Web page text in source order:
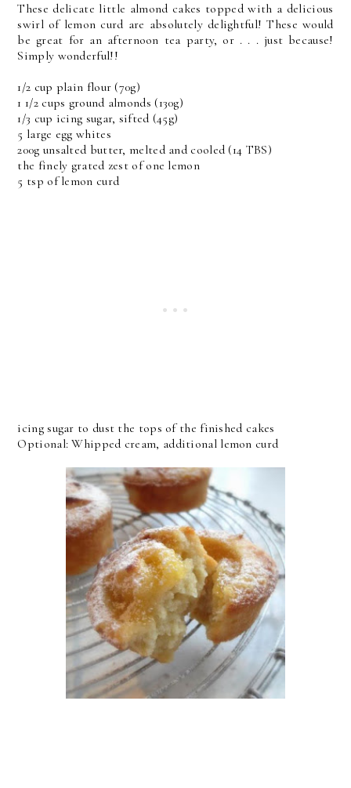
These delicate little almond cakes topped with a delicious
swirl of lemon curd are absolutely delightful! These would
be great for an afternoon tea party, or . . . just because!
Simply wonderful!!
1/2 cup plain flour (70g)
1 1/2 cups ground almonds (130g)
1/3 cup icing sugar, sifted (45g)
5 large egg whites
200g unsalted butter, melted and cooled (14 TBS)
the finely grated zest of one lemon
5 tsp of lemon curd
icing sugar to dust the tops of the finished cakes
Optional: Whipped cream, additional lemon curd